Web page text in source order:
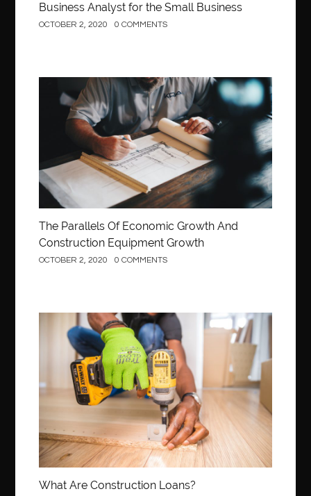
Business Analyst for the Small Business
OCTOBER 2, 2020 0 COMMENTS
Construction
The Parallels Of Economic Growth And
Construction Equipment Growth
OCTOBER 2, 2020 0 COMMENTS
Construction
What Are Construction Loans?